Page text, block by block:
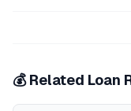
💰 Related Loan